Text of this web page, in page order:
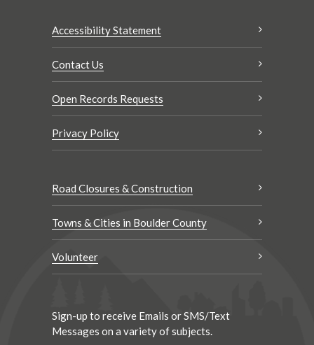
Accessibility Statement
Contact Us
Open Records Requests
Privacy Policy
Road Closures & Construction
Towns & Cities in Boulder County
Volunteer
Sign-up to receive Emails or SMS/Text
Messages on a variety of subjects.